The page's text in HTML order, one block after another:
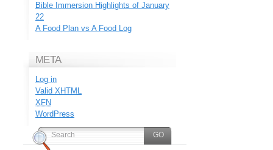
Bible Immersion Highlights of January
22
A Food Plan vs A Food Log
META
Log in
Valid XHTML
XFN
WordPress